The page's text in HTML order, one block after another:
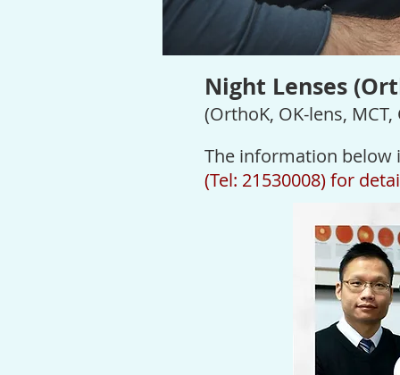
Night Lenses
(OrthoK, OK-lens,
The information below
(Tel: 21530008) for